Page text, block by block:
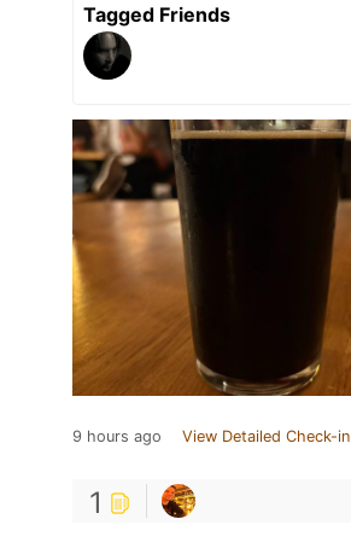
Tagged Friends
9 hours ago View Detailed Check-in
1